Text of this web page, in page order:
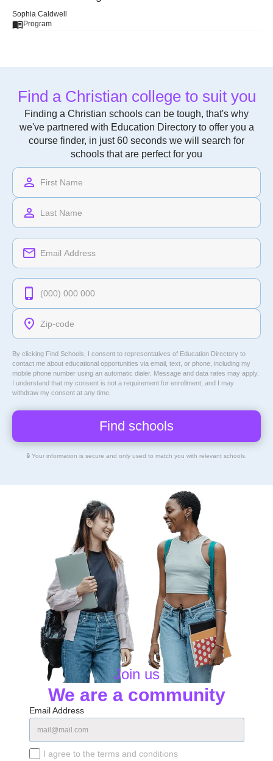
Sophia Caldwell
Program
Find a Christian college to suit you
Finding a Christian schools can be tough, that's why
we've partnered with Education Directory to offer you a
course finder, in just 60 seconds we will search for
schools that are perfect for you
By clicking Find Schools, I consent to representatives of Education Directory to
contact me about educational opportunities via email, text, or phone, including my
mobile phone number using an automatic dialer. Message and data rates may apply.
I understand that my consent is not a requirement for enrollment, and I may
withdraw my consent at any time.
🔒 Your information is secure and only used to match you with relevant schools.
Join us
We are a community
Email Address
I agree to the terms and conditions